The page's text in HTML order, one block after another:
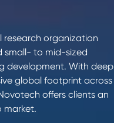
research organization
small- to mid-sized
development. With deep
global footprint across
offers clients an
market.